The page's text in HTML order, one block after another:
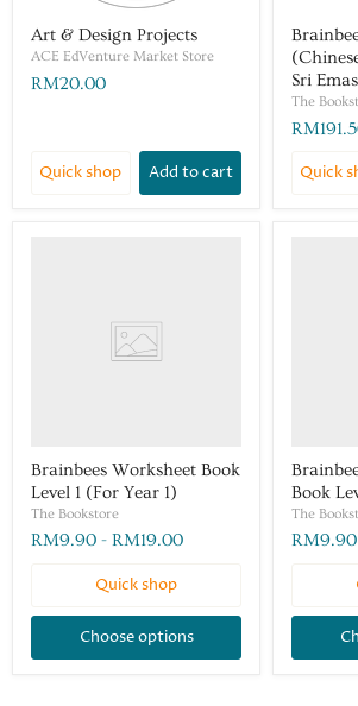
Art & Design Projects
ACE EdVenture Market Store
RM20.00
Quick shop Add to cart
Sri
The
Quick
Brainbees Worksheet Book
Level 1 (For Year 1)
The Bookstore
RM9.90 - RM19.00
Quick shop
Choose options
Book
The
RM9.90